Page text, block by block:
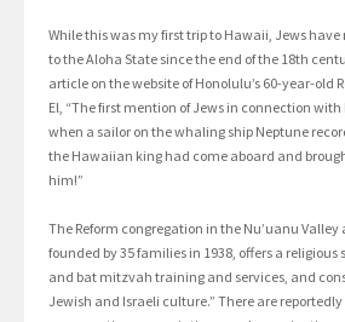
While this was my first trip to Hawaii, Jews
to the Aloha State since the end of the 18th
article on the website of Honolulu’s 60-year-old
El, “The first mention of Jews in connection with
when a sailor on the whaling ship Neptune
the Hawaiian king had come aboard and
him!”
The Reform congregation in the Nu’uanu Valley
founded by 35 families in 1938, offers a religious
and bat mitzvah training and services, and
Jewish and Israeli culture.” There are reportedly